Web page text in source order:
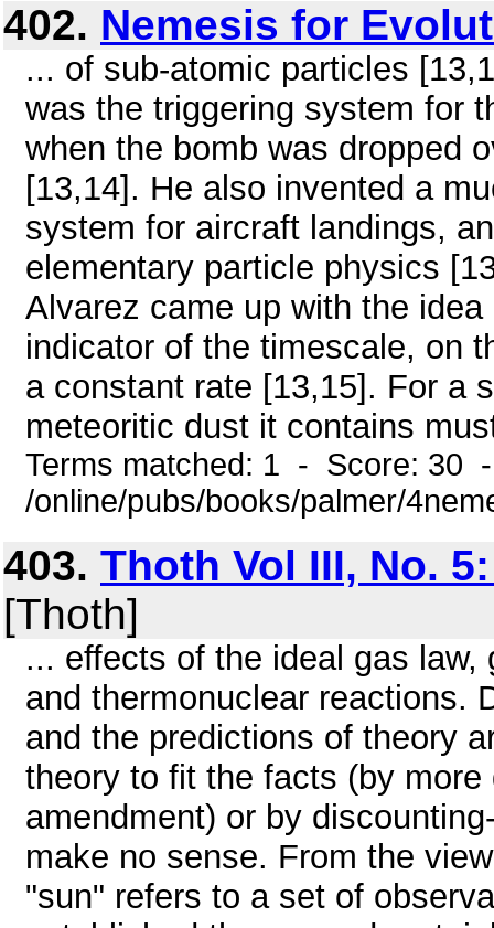
402. Nemesis for
... of sub-atomic particles
was the triggering system for
when the bomb was dropped
[13,14]. He also invented a
system for aircraft landings,
elementary particle physics
Alvarez came up with the
indicator of the timescale, on
a constant rate [13,15]. For a
meteoritic dust it contains
Terms matched: 1 - Score: 30
/online/pubs/books/palmer/
403. Thoth Vol III, No.
[Thoth]
... effects of the ideal gas
and thermonuclear reactions.
and the predictions of theory
theory to fit the facts (by
amendment) or by
make no sense. From the
"sun" refers to a set of